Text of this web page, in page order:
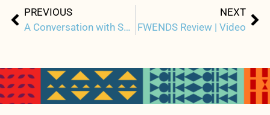
Prev
PREVIOUS
A Conversation with Sonny Ganaden, Director of THE ARRANGEMENTS
NEXT
FWENDS Review | Video